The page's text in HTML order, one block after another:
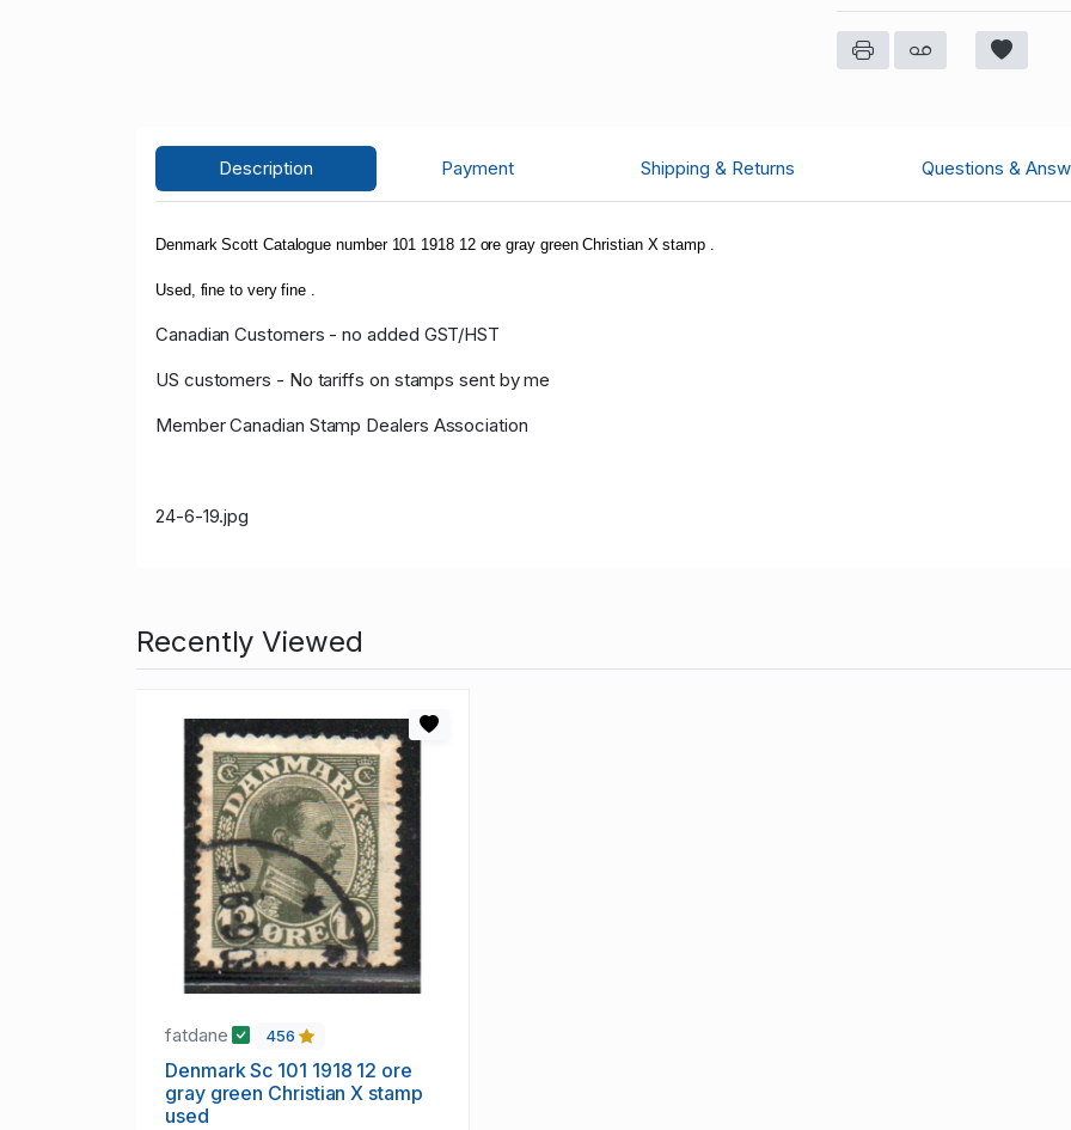
Description Payment Shipping & Returns Questions &
Denmark Scott Catalogue number 101 1918 12 ore gray green Christian X stamp .
Used, fine to very fine .
Canadian Customers - no added GST/HST
US customers - No tariffs on stamps sent by me
Member Canadian Stamp Dealers Association
24-6-19.jpg
Recently Viewed
fatdane 456
Denmark Sc 101 1918 12 ore
gray green Christian X stamp
used